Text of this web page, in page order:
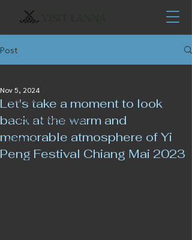
Post
All Posts
CHIANG MAI BLOOMS
OTHERS
YIPENG CHIANGMAI
Let's take a moment to look
back at the warm and
memorable atmosphere of Yi
Peng Festival Chiang Mai 2023
Nov 5, 2024